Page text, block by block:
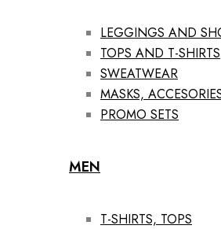
LEGGINGS AND
TOPS AND T-SHIRTS
SWEATWEAR
MASKS,
PROMO SETS
MEN
T-SHIRTS, TOPS